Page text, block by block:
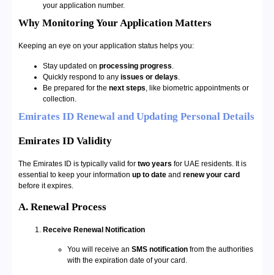
your application number.
Why Monitoring Your Application Matters
Keeping an eye on your application status helps you:
Stay updated on processing progress
Quickly respond to any issues or delays
Be prepared for the next steps , like biometric appointments or
collection.
Emirates ID Renewal and Updating Personal Details
Emirates ID Validity
The Emirates ID is typically valid for two years for UAE residents. It is
essential to keep your information up to date and renew your card
before it expires.
A. Renewal Process
Receive Renewal Notification
You will receive an SMS notification from the authorities
with the expiration date of your card.